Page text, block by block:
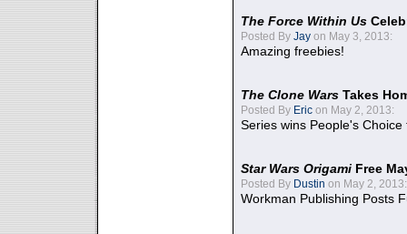
The Force Within Us
Posted By Jay on May 3, 2013:
Amazing freebies!
The Clone Wars Takes
Posted By Eric on May 2, 2013:
Series wins People's
Star Wars Origami Free
Posted By Dustin on May 2, 2013:
Workman Publishing Posts